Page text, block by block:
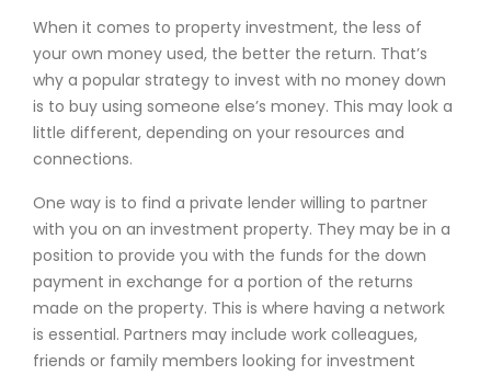
When it comes to property investment, the less of
your own money used, the better the return. That’s
why a popular strategy to invest with no money down
is to buy using someone else’s money. This may look a
little different, depending on your resources and
connections.
One way is to find a private lender willing to partner
with you on an investment property. They may be in a
position to provide you with the funds for the down
payment in exchange for a portion of the returns
made on the property. This is where having a network
is essential. Partners may include work colleagues,
friends or family members looking for investment